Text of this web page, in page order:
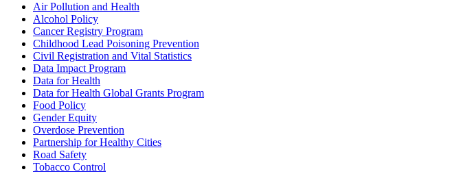
Air Pollution and Health
Alcohol Policy
Cancer Registry Program
Childhood Lead Poisoning Prevention
Civil Registration and Vital Statistics
Data Impact Program
Data for Health
Data for Health Global Grants Program
Food Policy
Gender Equity
Overdose Prevention
Partnership for Healthy Cities
Road Safety
Tobacco Control